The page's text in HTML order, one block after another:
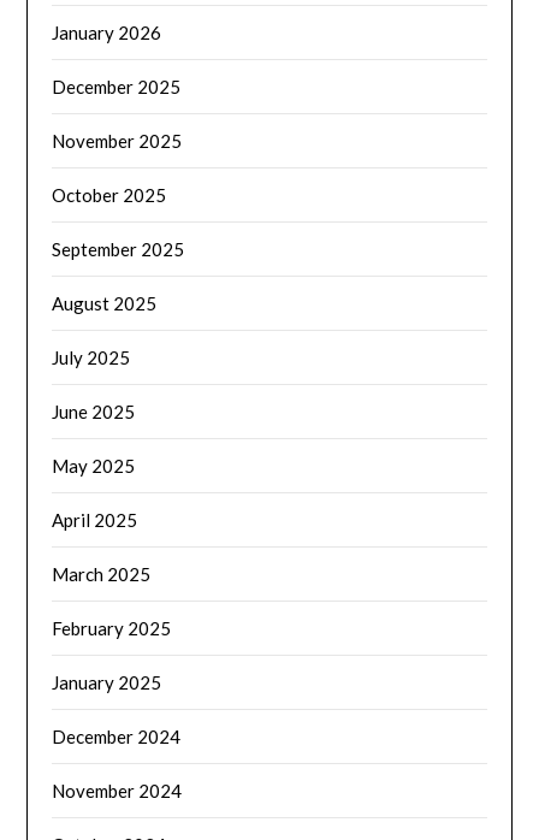
January 2026
December 2025
November 2025
October 2025
September 2025
August 2025
July 2025
June 2025
May 2025
April 2025
March 2025
February 2025
January 2025
December 2024
November 2024